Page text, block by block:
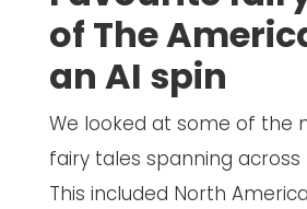
of The
an AI spin
We looked at some of the
fairy tales spanning across
This included North